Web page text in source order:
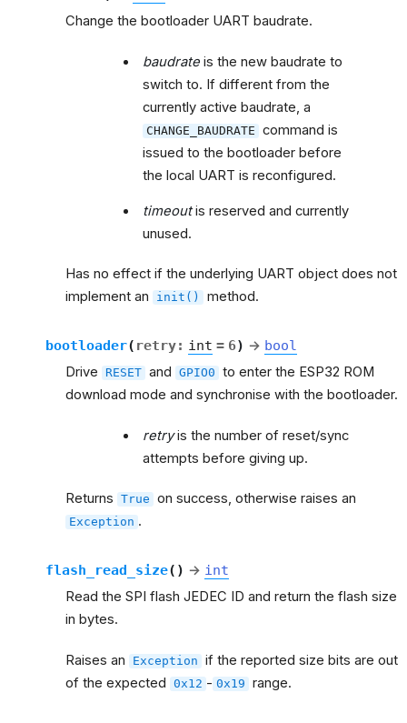
Change the bootloader UART baudrate.
baudrate is the new baudrate to
switch to. If different from the
currently active baudrate, a
CHANGE_BAUDRATE command is
issued to the bootloader before
the local UART is reconfigured.
timeoutis reserved and currently
unused.
Has no effect if the underlying UART object does not
implement an
init() method.
bootloader( retry: int = 6) → bool
Drive RESET and GPIO0 to enter the ESP32 ROM
download mode and synchronise with the bootloader.
retryis the number of reset/sync
attempts before giving up.
Returns True on success, otherwise raises an
Exception .
flash_read_size( ) → int
Read the SPI flash JEDEC ID and return the flash size
in bytes.
Raises an Exception if the reported size bits are out
of the expected
0x12 - 0x19 range.